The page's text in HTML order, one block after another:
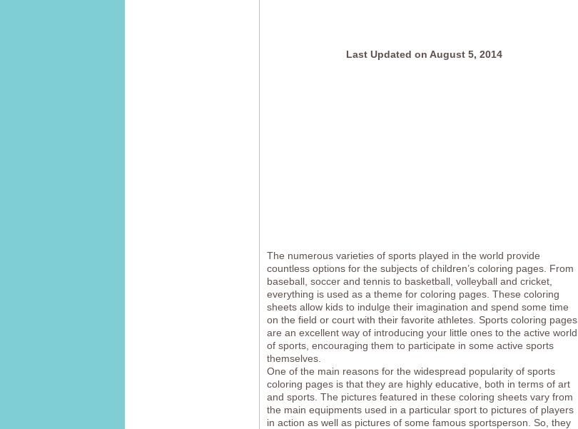
Last Updated on August 5, 2014
The numerous varieties of sports played in the world provide
countless options for the subjects of children’s coloring pages. From
baseball, soccer and tennis to basketball, volleyball and cricket,
everything is used as a theme for coloring pages. These coloring
sheets allow kids to indulge their imagination and spend some time
on the field or court with their favorite athletes. Sports coloring pages
are an excellent way of introducing your little ones to the active world
of sports, encouraging them to participate in some active sports
themselves.
One of the main reasons for the widespread popularity of sports
coloring pages is that they are highly educative, both in terms of art
and sports. The pictures featured in these coloring sheets vary from
the main equipments used in a particular sport to pictures of players
in action as well as pictures of some famous sportsperson. So, they